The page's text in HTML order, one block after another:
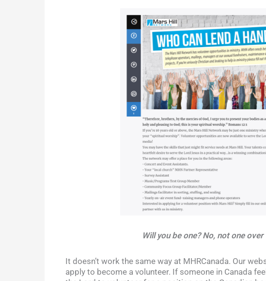
Will you be one? No, not one
It doesn’t work the same way at MHRCanada. Our
apply to become a volunteer. If someone in Canada